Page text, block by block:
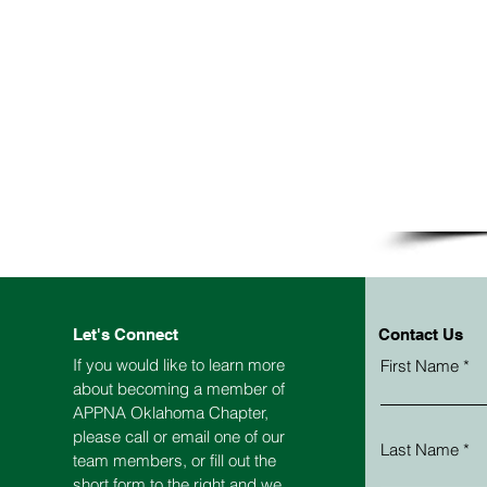
Let's Connect
If you would like to learn more
about becoming a member of
APPNA OklahomaChapter,
please call or email one of our
team members, or fill out the
Contact Us
First Name
Last Name